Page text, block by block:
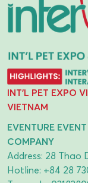
INT'L PET EXPO
VIETNAM
EVENTURE
COMPANY
Address: 28 Thao
Hotline: +84 28